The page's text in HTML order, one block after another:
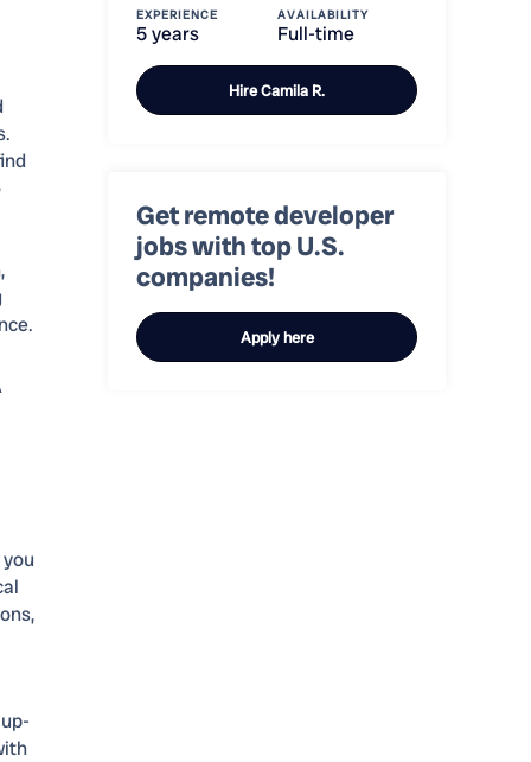
EXPERIENCE
5 years
AVAILABILITY
Full-time
HireCamila R.
Get remote developer
jobs with top U.S.
companies!
Apply here